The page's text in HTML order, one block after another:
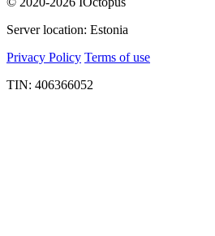
Server location: Estonia
Privacy Policy Terms of use
TIN: 406366052